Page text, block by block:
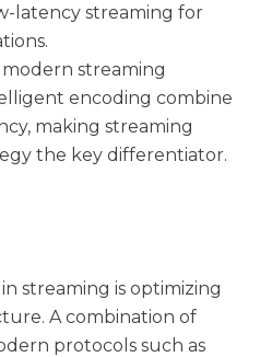
latency streaming for
streaming
encoding combine
making streaming
the key differentiator.
streaming is optimizing
A combination of
protocols such as